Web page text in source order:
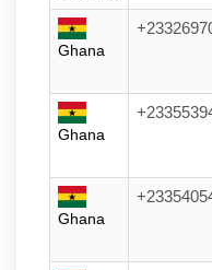
Ghana
Ghana
Ghana